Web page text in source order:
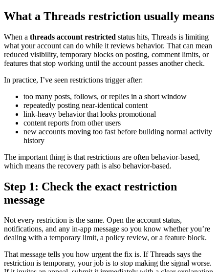
What a Threads restriction usually means
When a threads account restricted status hits, Threads is limiting
what your account can do while it reviews behavior. That can mean
reduced visibility, temporary blocks on posting, comment limits, or
features that stop working until the account passes another check.
In practice, I’ve seen restrictions trigger after:
too many posts, follows, or replies in a short window
repeatedly posting near-identical content
link-heavy behavior that looks promotional
content reports from other users
new accounts moving too fast before building normal activity
history
The important thing is that restrictions are often behavior-based,
which means the recovery path is also behavior-based.
Step 1: Check the exact restriction
message
Not every restriction is the same. Open the account status,
notifications, and any in-app message so you know whether you’re
dealing with a temporary limit, a policy review, or a feature block.
That message tells you how urgent the fix is. If Threads says the
restriction is temporary, your job is to stop making the signal worse.